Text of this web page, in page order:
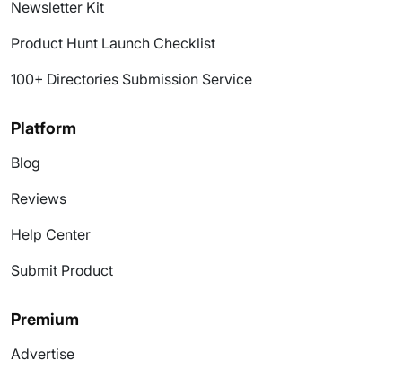
Newsletter Kit
Product Hunt Launch Checklist
100+ Directories Submission Service
Platform
Blog
Reviews
Help Center
Submit Product
Premium
Advertise